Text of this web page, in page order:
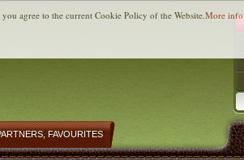
FAVOURITES
agree to the current Cookie Policy of the Website.More info